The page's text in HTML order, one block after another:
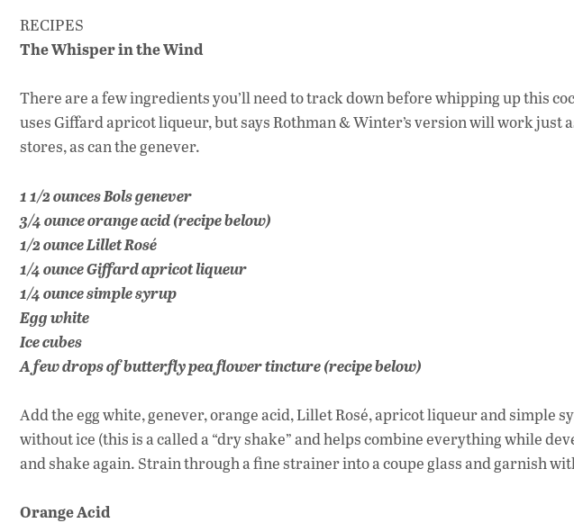
RECIPES
The Whisper in the Wind
There are a few ingredients you’ll need to track down before whipping up this
uses Giffard apricot liqueur, but says Rothman & Winter’s version will work just
stores, as can the genever.
1 1/2 ounces Bols genever
3/4 ounce orange acid (recipe below)
1/2 ounce Lillet Rosé
1/4 ounce Giffard apricot liqueur
1/4 ounce simple syrup
Egg white
Ice cubes
A few drops of butterfly pea flower tincture (recipe below)
Add the egg white, genever, orange acid, Lillet Rosé, apricot liqueur and simple
without ice (this is a called a “dry shake” and helps combine everything while
and shake again. Strain through a fine strainer into a coupe glass and garnish
Orange Acid